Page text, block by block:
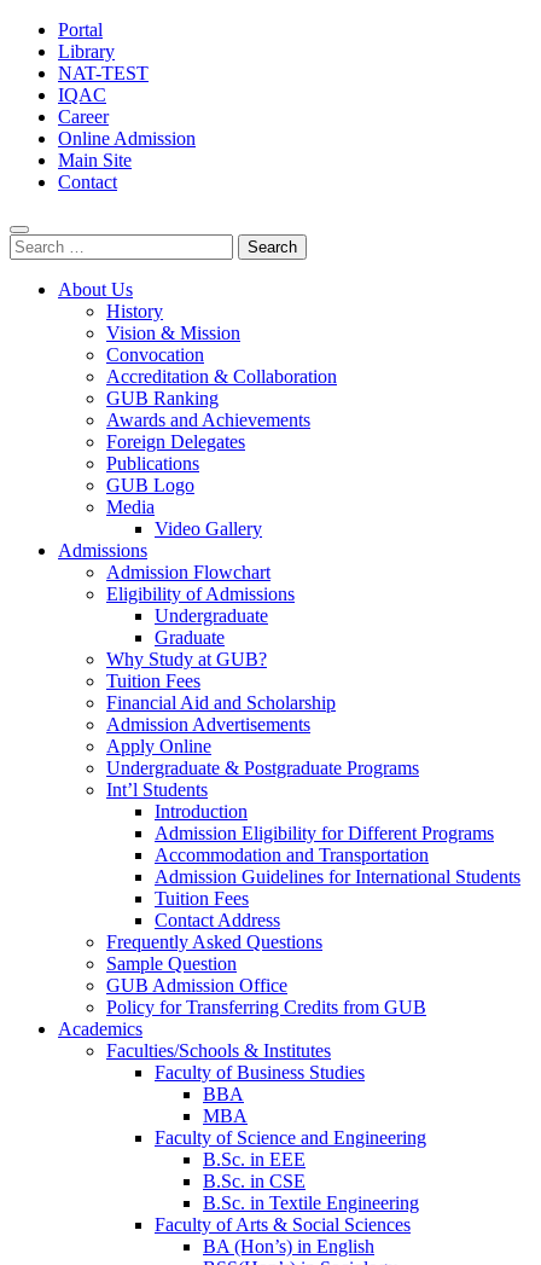
Portal
Library
NAT-TEST
IQAC
Career
Online Admission
Main Site
Contact
Search
for:
About Us
History
Vision & Mission
Convocation
Accreditation & Collaboration
GUB Ranking
Awards and Achievements
Foreign Delegates
Publications
GUB Logo
Media
Video Gallery
Admissions
Admission Flowchart
Eligibility of Admissions
Undergraduate
Graduate
Why Study at GUB?
Tuition Fees
Financial Aid and Scholarship
Admission Advertisements
Apply Online
Undergraduate & Postgraduate Programs
Int’l Students
Introduction
Admission Eligibility for Different Programs
Accommodation and Transportation
Admission Guidelines for International Students
Tuition Fees
Contact Address
Frequently Asked Questions
Sample Question
GUB Admission Office
Policy for Transferring Credits from GUB
Academics
Faculties/Schools & Institutes
Faculty of Business Studies
BBA
MBA
Faculty of Science and Engineering
B.Sc. in EEE
B.Sc. in CSE
B.Sc. in Textile Engineering
Faculty of Arts & Social Sciences
BA (Hon’s) in English